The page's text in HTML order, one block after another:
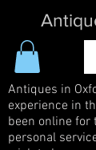
Antiques in
experience in
been online for
personal